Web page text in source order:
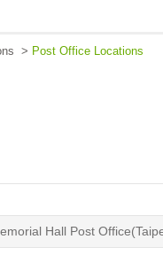
> Post Office Locations
Hall Post